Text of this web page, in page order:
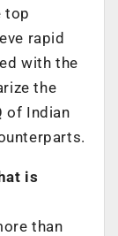
top
rapid
with the
the
of Indian
is
than